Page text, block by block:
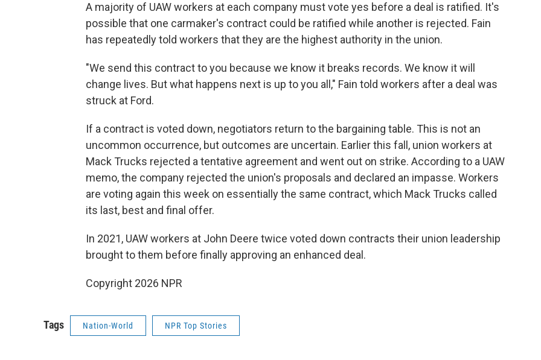
A majority of UAW workers at each company must vote yes before a deal is ratified. It's
possible that one carmaker's contract could be ratified while another is rejected. Fain
has repeatedly told workers that they are the highest authority in the union.
"We send this contract to you because we know it breaks records. We know it will
change lives. But what happens next is up to you all," Fain told workers after a deal was
struck at Ford.
If a contract is voted down, negotiators return to the bargaining table. This is not an
uncommon occurrence, but outcomes are uncertain. Earlier this fall, union workers at
Mack Trucks rejected a tentative agreement and went out on strike. According to a UAW
memo, the company rejected the union's proposals and declared an impasse. Workers
are voting again this week on essentially the same contract, which Mack Trucks called
its last, best and final offer.
In 2021, UAW workers at John Deere twice voted down contracts their union leadership
brought to them before finally approving an enhanced deal.
Copyright 2026 NPR
Tags Nation-World NPR Top Stories